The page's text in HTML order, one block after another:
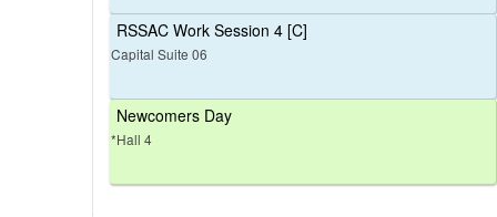
RSSAC Work Session 4 [C]
Capital Suite 06
Newcomers Day
*Hall 4